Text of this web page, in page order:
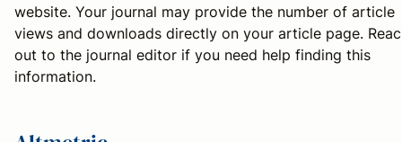
website. Your journal may provide the number of article
views and downloads directly on your article page.
out to the journal editor if you need help finding this
information.